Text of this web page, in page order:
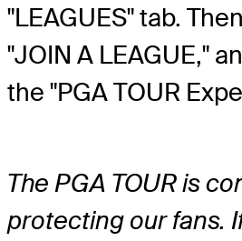
"LEAGUES" tab.
"JOIN A LEAGUE,"
the "PGA TOUR
The PGA TOUR is
protecting our fans.